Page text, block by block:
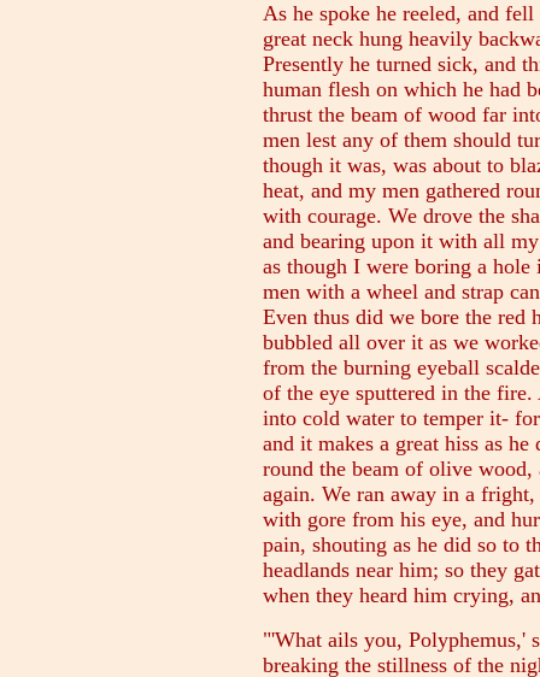
As he spoke he reeled, and
great neck hung heavily
Presently he turned sick, and
human flesh on which he had
thrust the beam of wood far
men lest any of them should
though it was, was about to
heat, and my men gathered
with courage. We drove the
and bearing upon it with all
as though I were boring a
men with a wheel and strap
Even thus did we bore the
bubbled all over it as we
from the burning eyeball
of the eye sputtered in the
into cold water to temper it-
and it makes a great hiss as
round the beam of olive wood,
again. We ran away in a
with gore from his eye, and
pain, shouting as he did so to
headlands near him; so they
when they heard him crying,
"'What ails you, Polyphemus,'
breaking the stillness of the